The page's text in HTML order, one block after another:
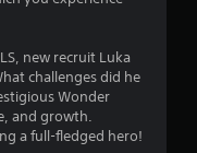
new recruit Luka
challenges did he
Wonder
and growth.
a full-fledged hero!